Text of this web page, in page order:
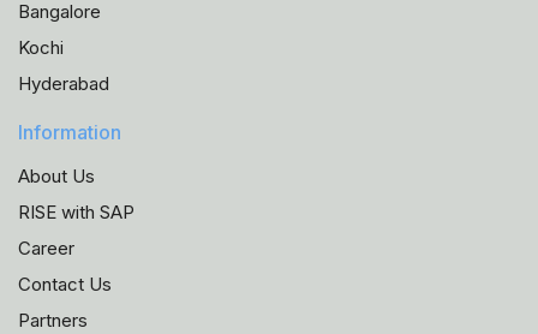
Bangalore
Kochi
Hyderabad
Information
About Us
RISE with SAP
Career
Contact Us
Partners